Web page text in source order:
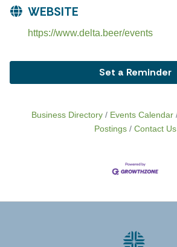
WEBSITE
https://www.delta.beer/events
Set a Reminder
Business Directory Events Calendar
Postings
Contact Us